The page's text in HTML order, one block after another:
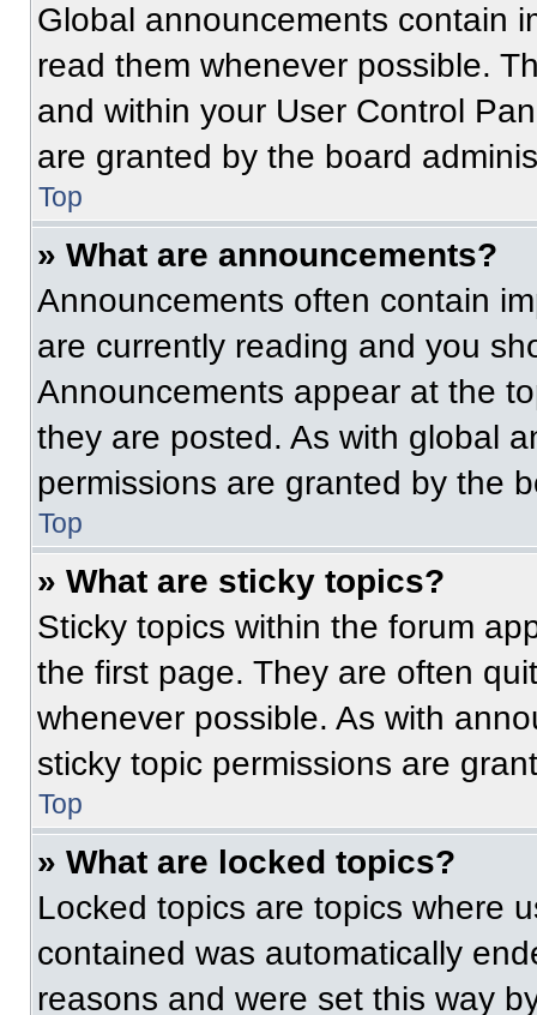
Global announcements contain
read them whenever possible.
and within your User Control
are granted by the board
Top
» What are announcements?
Announcements often contain
are currently reading and you
Announcements appear at the
they are posted. As with global
permissions are granted by the
Top
» What are sticky topics?
Sticky topics within the forum
the first page. They are often
whenever possible. As with
sticky topic permissions are
Top
» What are locked topics?
Locked topics are topics where
contained was automatically
reasons and were set this way